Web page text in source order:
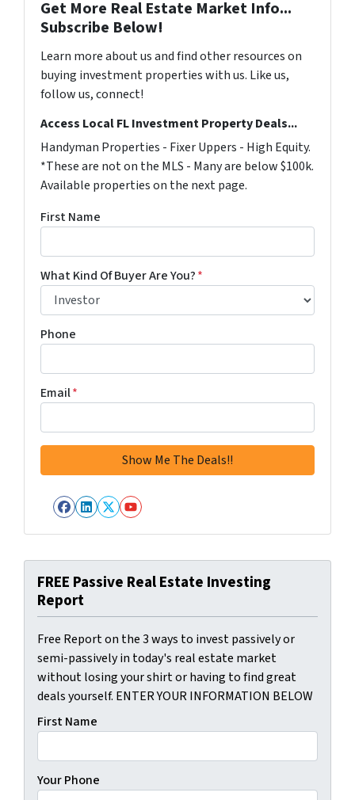
Get More Real Estate Market Info...
Subscribe Below!
Learn more about us and find other resources on
buying investment properties with us. Like us,
follow us, connect!
Access Local FL Investment Property Deals...
Handyman Properties - Fixer Uppers - High Equity.
*These are not on the MLS - Many are below $100k.
Available properties on the next page.
First Name
What Kind Of Buyer Are You?*
Phone
Email*
Facebook
LinkedIn
Twitter
YouTube
FREE Passive Real Estate Investing
Report
Free Report on the 3 ways to invest passively or
semi-passively in today's real estate market
without losing your shirt or having to find great
deals yourself. ENTER YOUR INFORMATION BELOW
First Name
Your Phone